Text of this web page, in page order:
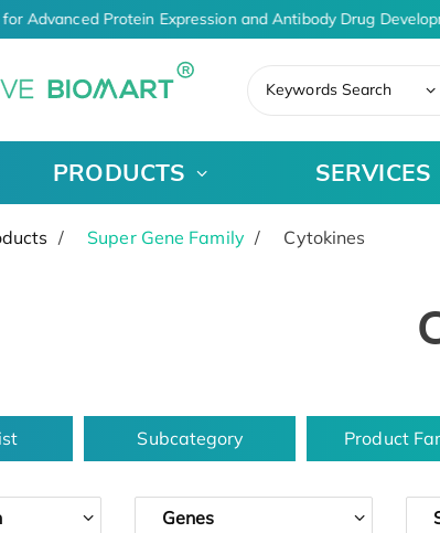
Advanced Protein Expression and Antibody Drug
Keywords Search
PRODUCTS SERVICES
Super Gene Family Cytokines
Subcategory Product
Genes